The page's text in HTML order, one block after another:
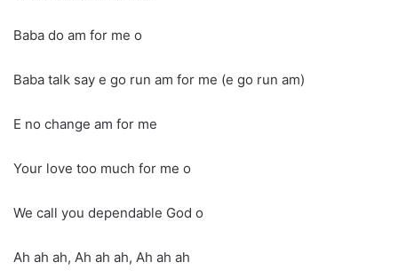
Baba do am for me o
Baba talk say e go run am for me (e go run am)
E no change am for me
Your love too much for me o
We call you dependable God o
Ah ah ah, Ah ah ah, Ah ah ah